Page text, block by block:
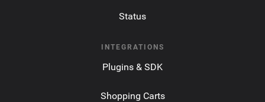
Status
INTEGRATIONS
Plugins & SDK
Shopping Carts